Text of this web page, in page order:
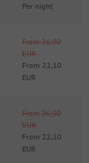
Per night
From 26,00
EUR
From 22,10
EUR
From 26,00
EUR
From 22,10
EUR